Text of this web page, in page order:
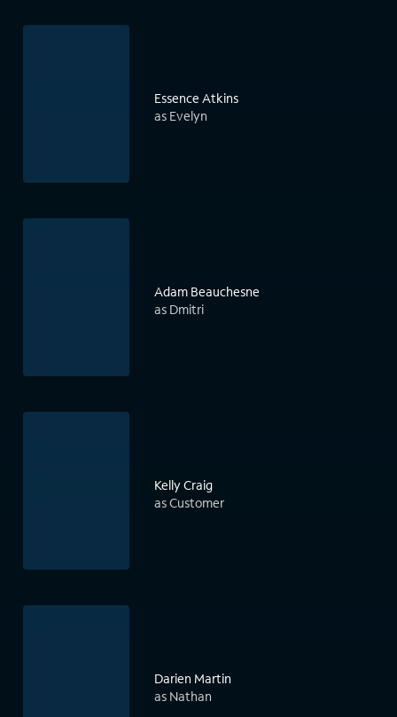
Essence Atkins
as Evelyn
Adam Beauchesne
as Dmitri
Kelly Craig
as Customer
Darien Martin
as Nathan